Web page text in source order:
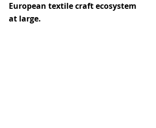
European textile craft ecosystem
at large.